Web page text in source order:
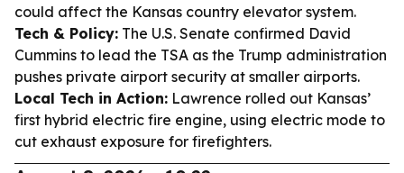
could affect the Kansas country elevator system.
Tech & Policy: The U.S. Senate confirmed David
Cummins to lead the TSA as the Trump administration
pushes private airport security at smaller airports.
Local Tech in Action: Lawrence rolled out Kansas’
first hybrid electric fire engine, using electric mode to
cut exhaust exposure for firefighters.